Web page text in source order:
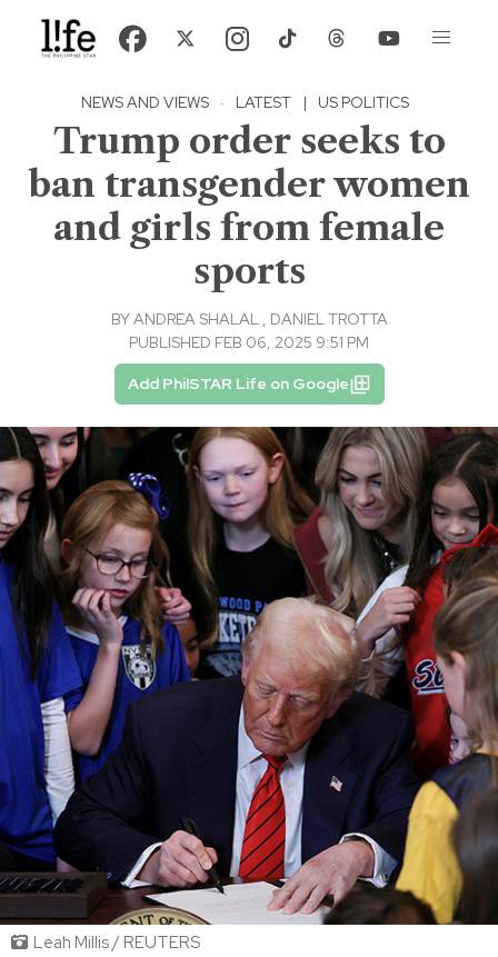
NEWS AND VIEWS · LATEST | US POLITICS
Trump order seeks to
ban transgender women
and girls from female
sports
BYANDREA SHALAL, DANIEL TROTTA
PUBLISHED FEB 06, 2025 9:51 PM
Add PhilSTAR Life on Google
Leah Millis / REUTERS